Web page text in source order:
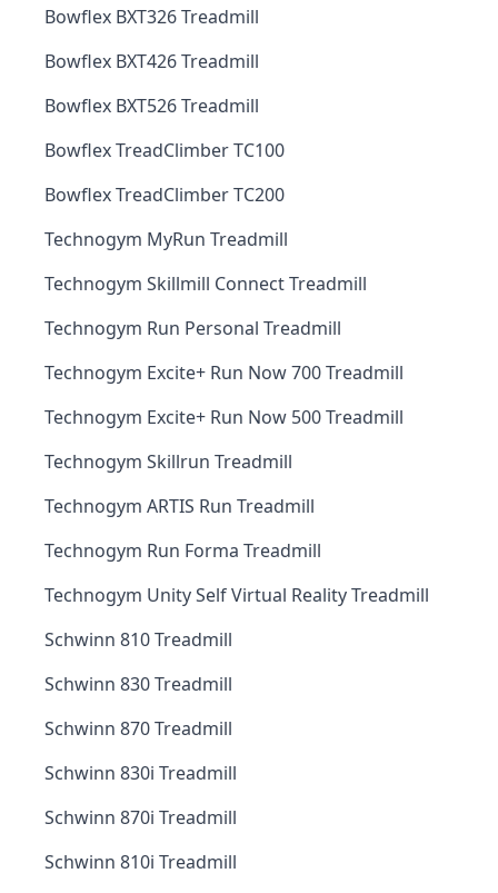
Bowflex BXT326 Treadmill
Bowflex BXT426 Treadmill
Bowflex BXT526 Treadmill
Bowflex TreadClimber TC100
Bowflex TreadClimber TC200
Technogym MyRun Treadmill
Technogym Skillmill Connect Treadmill
Technogym Run Personal Treadmill
Technogym Excite+ Run Now 700 Treadmill
Technogym Excite+ Run Now 500 Treadmill
Technogym Skillrun Treadmill
Technogym ARTIS Run Treadmill
Technogym Run Forma Treadmill
Technogym Unity Self Virtual Reality Treadmill
Schwinn 810 Treadmill
Schwinn 830 Treadmill
Schwinn 870 Treadmill
Schwinn 830i Treadmill
Schwinn 870i Treadmill
Schwinn 810i Treadmill